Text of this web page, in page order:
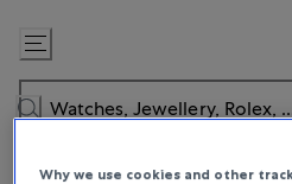
Skip
to
Content
Why we use cookies and other